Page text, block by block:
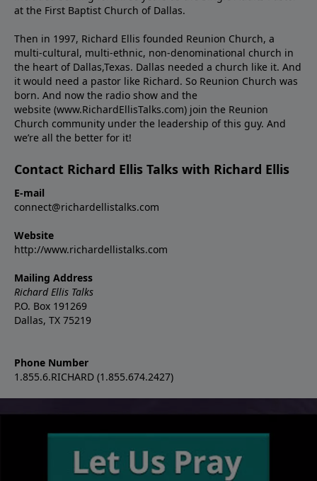
at the First Baptist Church of Dallas.
Then in 1997, Richard Ellis founded Reunion Church, a
multi-cultural, multi-ethnic, non-denominational church in
the heart of Dallas,Texas. Dallas needed a church like it. And
it would need a pastor like Richard. So Reunion Church was
born. And now the radio show and the
website (www.RichardEllisTalks.com) join the Reunion
Church community under the leadership of this guy. And
we’re all the better for it!
Contact Richard Ellis Talks with Richard Ellis
E-mail
connect@richardellistalks.com
Website
http://www.richardellistalks.com
Mailing Address
Richard Ellis Talks
P.O. Box 191269
Dallas, TX 75219
Phone Number
1.855.6.RICHARD (1.855.674.2427)